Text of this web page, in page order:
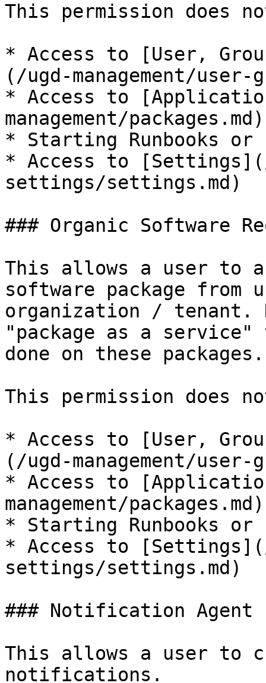
This permission does
* Access to [User,
(/ugd-management/user-
* Access to
management/packages.md)
* Starting Runbooks or
* Access to
settings/settings.md)
### Organic Software
This allows a user to
software package from
organization / tenant.
"package as a
done on these packages.
This permission does
* Access to [User,
(/ugd-management/user-
* Access to
management/packages.md)
* Starting Runbooks or
* Access to
settings/settings.md)
### Notification Agent
This allows a user to
notifications.